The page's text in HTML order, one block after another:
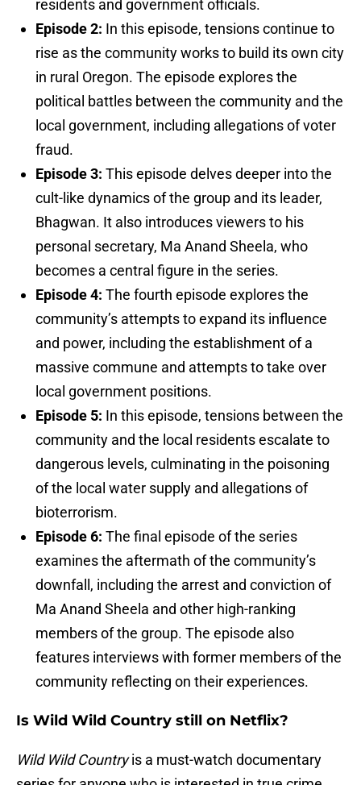
residents and government officials.
Episode 2: In this episode, tensions continue to
rise as the community works to build its own city
in rural Oregon. The episode explores the
political battles between the community and the
local government, including allegations of voter
fraud.
Episode 3: This episode delves deeper into the
cult-like dynamics of the group and its leader,
Bhagwan. It also introduces viewers to his
personal secretary, Ma Anand Sheela, who
becomes a central figure in the series.
Episode 4: The fourth episode explores the
community’s attempts to expand its influence
and power, including the establishment of a
massive commune and attempts to take over
local government positions.
Episode 5: In this episode, tensions between the
community and the local residents escalate to
dangerous levels, culminating in the poisoning
of the local water supply and allegations of
bioterrorism.
Episode 6: The final episode of the series
examines the aftermath of the community’s
downfall, including the arrest and conviction of
Ma Anand Sheela and other high-ranking
members of the group. The episode also
features interviews with former members of the
community reflecting on their experiences.
Is Wild Wild Country still on Netflix?
Wild Wild Countryis a must-watch documentary